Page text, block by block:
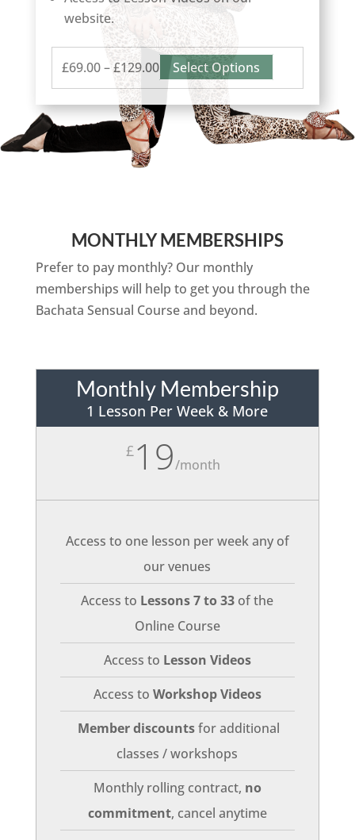
website.
£69.00–£129.00Price
range:
£69.00
through
Select Options
product
has
multiple
be
on
the
MONTHLY MEMBERSHIPS
Prefer to pay monthly? Our monthly
memberships will help to get you through the
Bachata Sensual Course and beyond.
Monthly Membership
1 Lesson Per Week & More
£ 19/month
Access to one lesson per week any of
our venues
Access to Lessons 7 to 33 of the
Online Course
Access to Lesson Videos
Access to Workshop Videos
Member discountsfor additional
classes / workshops
Monthly rolling contract, no
commitment, cancel anytime